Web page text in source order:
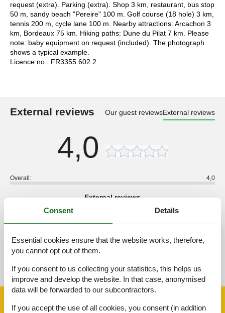
request (extra). Parking (extra). Shop 3 km, restaurant, bus stop
50 m, sandy beach "Pereire" 100 m. Golf course (18 hole) 3 km,
tennis 200 m, cycle lane 100 m. Nearby attractions: Arcachon 3
km, Bordeaux 75 km. Hiking paths: Dune du Pilat 7 km. Please
note: baby equipment on request (included). The photograph
shows a typical example.
Licence no.: FR3355.602.2
External reviews Our guest reviewsExternal reviews
4,0
Overall: 4,0
External reviews
No detailed external reviews
See nearby objects
See the course of the sun around the object 😎
Facilities
Consent Details
Essential cookies ensure that the website works, therefore,
you cannot opt out of them.
If you consent to us collecting your statistics, this helps us
improve and develop the website. In that case, anonymised
data will be forwarded to our subcontractors.
If you accept the use of all cookies, you consent (in addition